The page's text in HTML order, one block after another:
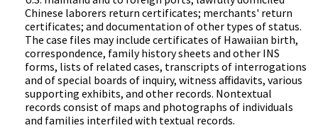
Chinese laborers return certificates; merchants' return
certificates; and documentation of other types of status.
The case files may include certificates of Hawaiian birth,
correspondence, family history sheets and other INS
forms, lists of related cases, transcripts of interrogations
and of special boards of inquiry, witness affidavits, various
supporting exhibits, and other records. Nontextual
records consist of maps and photographs of individuals
and families interfiled with textual records.